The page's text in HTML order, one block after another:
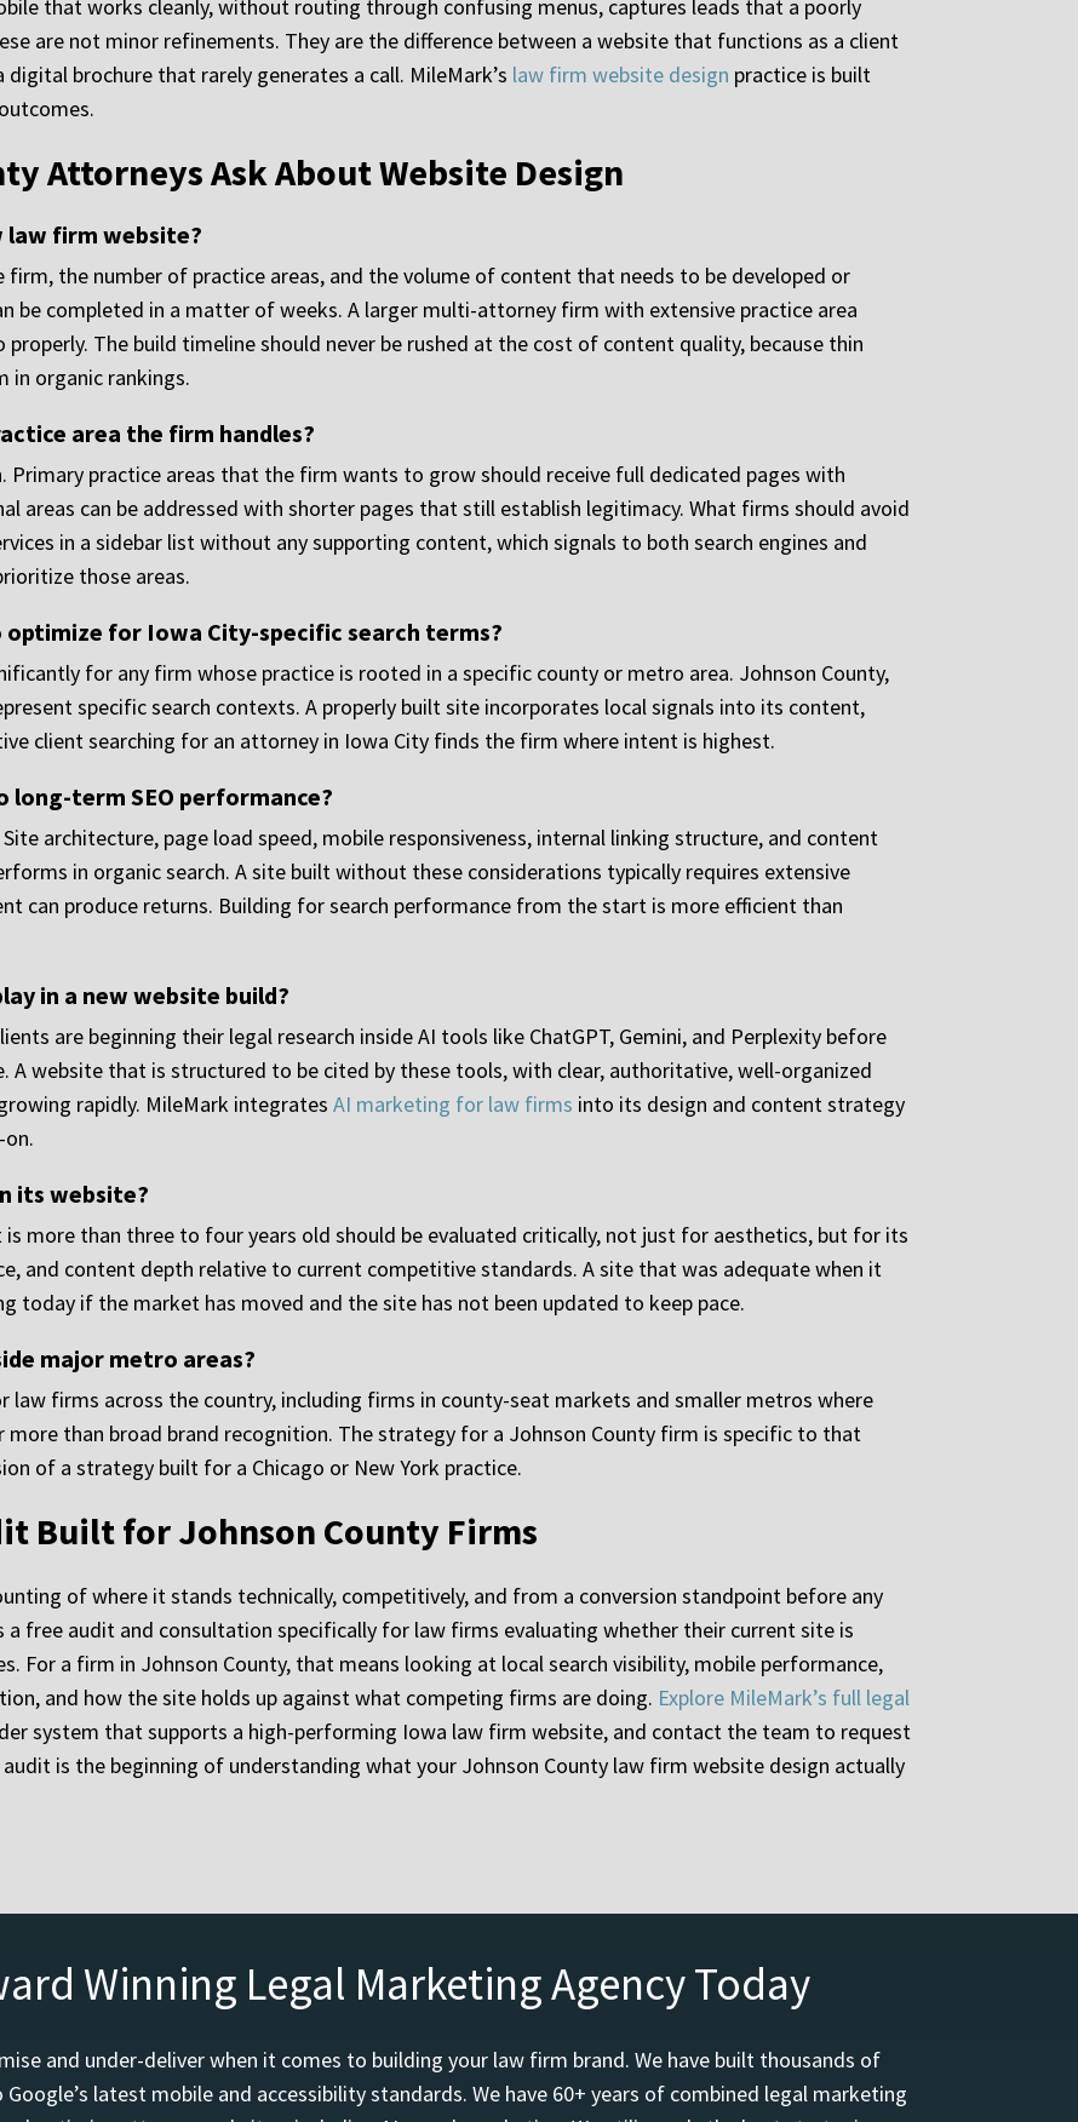
that works cleanly, without routing through confusing menus, captures leads that a poorly
are not minor refinements. They are the difference between a website that functions as a client
brochure that rarely generates a call. MileMark’s law firm website design practice is built
Attorneys Ask About Website Design
law firm website?
firm, the number of practice areas, and the volume of content that needs to be developed or
be completed in a matter of weeks. A larger multi-attorney firm with extensive practice area
The build timeline should never be rushed at the cost of content quality, because thin
in organic rankings.
area the firm handles?
Primary practice areas that the firm wants to grow should receive full dedicated pages with
areas can be addressed with shorter pages that still establish legitimacy. What firms should avoid
in a sidebar list without any supporting content, which signals to both search engines and
those areas.
optimize for Iowa City-specific search terms?
for any firm whose practice is rooted in a specific county or metro area. Johnson County,
specific search contexts. A properly built site incorporates local signals into its content,
client searching for an attorney in Iowa City finds the firm where intent is highest.
long-term SEO performance?
architecture, page load speed, mobile responsiveness, internal linking structure, and content
in organic search. A site built without these considerations typically requires extensive
can produce returns. Building for search performance from the start is more efficient than
in a new website build?
are beginning their legal research inside AI tools like ChatGPT, Gemini, and Perplexity before
A website that is structured to be cited by these tools, with clear, authoritative, well-organized
rapidly. MileMark integrates AI marketing for law firms into its design and content strategy
its website?
is more than three to four years old should be evaluated critically, not just for aesthetics, but for its
and content depth relative to current competitive standards. A site that was adequate when it
today if the market has moved and the site has not been updated to keep pace.
major metro areas?
law firms across the country, including firms in county-seat markets and smaller metros where
than broad brand recognition. The strategy for a Johnson County firm is specific to that
of a strategy built for a Chicago or New York practice.
Built for Johnson County Firms
of where it stands technically, competitively, and from a conversion standpoint before any
a free audit and consultation specifically for law firms evaluating whether their current site is
For a firm in Johnson County, that means looking at local search visibility, mobile performance,
and how the site holds up against what competing firms are doing. Explore MileMark’s full legal
system that supports a high-performing Iowa law firm website, and contact the team to request
is the beginning of understanding what your Johnson County law firm website design actually
Winning Legal Marketing Agency Today
and under-deliver when it comes to building your law firm brand. We have built thousands of
latest mobile and accessibility standards. We have 60+ years of combined legal marketing